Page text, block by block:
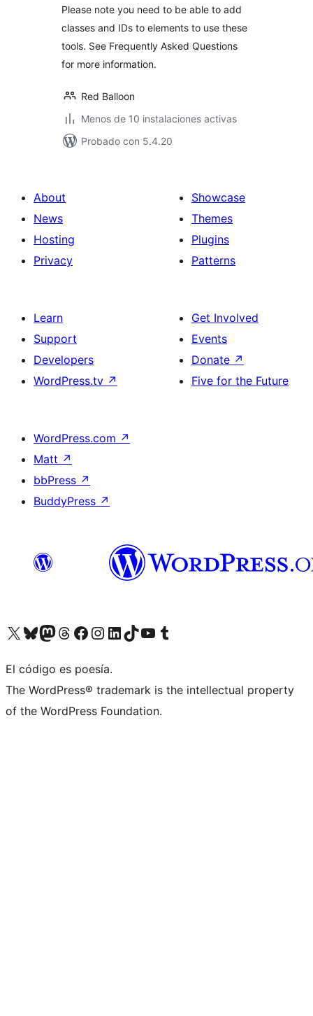
Please note you need to be able to add
classes and IDs to elements to use these
tools. See Frequently Asked Questions
for more information.
Red Balloon
Menos de 10 instalaciones activas
Probado con 5.4.20
About
News
Hosting
Privacy
Showcase
Themes
Plugins
Patterns
Learn
Support
Developers
WordPress.tv ↗
Get Involved
Events
Donate ↗
Five for the Future
WordPress.com ↗
Matt ↗
bbPress ↗
BuddyPress ↗
Visit our X (formerly Twitter) account
Visit our Bluesky account
Visit our Mastodon account
Visit our Threads account
Visit our Facebook page
Visit our Instagram account
Visit our LinkedIn account
Visit our TikTok account
Visit our YouTube channel
Visit our Tumblr account
El código es poesía.
The WordPress® trademark is the intellectual property
of the WordPress Foundation.